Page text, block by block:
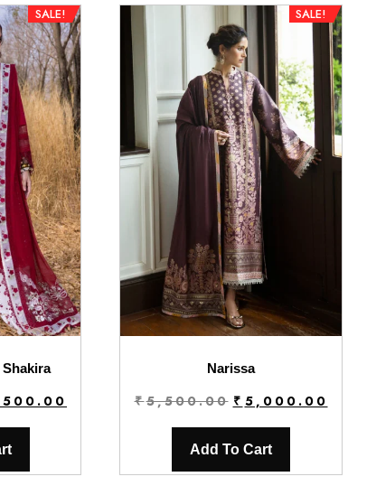
SALE!
Shakira
₹6,500.00.
SALE!
Narissa
₹5,500.00 Original
price
was:
₹5,500.00.
₹ 5,000.00
Add To Cart